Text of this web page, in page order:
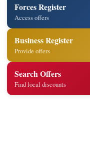
Forces Register
Access offers
Business Register
Provide offers
Search Offers
Find local discounts